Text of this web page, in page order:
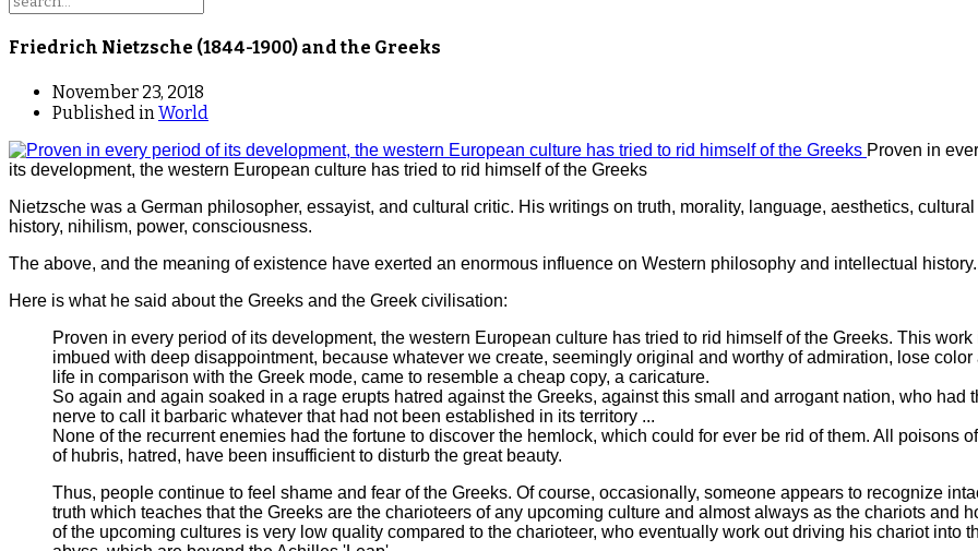
Friedrich Nietzsche (1844-1900) and the Greeks
November 23, 2018
Published in World
Proven in
its development, the western European culture has tried to rid himself of the Greeks
Nietzsche was a German philosopher, essayist, and cultural critic. His writings on truth, morality, language, aesthetics, cultural
history, nihilism, power, consciousness.
The above, and the meaning of existence have exerted an enormous influence on Western philosophy and intellectual
Here is what he said about the Greeks and the Greek civilisation:
Proven in every period of its development, the western European culture has tried to rid himself of the Greeks. This work
imbued with deep disappointment, because whatever we create, seemingly original and worthy of admiration, lose color
life in comparison with the Greek mode, came to resemble a cheap copy, a caricature.
So again and again soaked in a rage erupts hatred against the Greeks, against this small and arrogant nation, who had
nerve to call it barbaric whatever that had not been established in its territory ...
None of the recurrent enemies had the fortune to discover the hemlock, which could for ever be rid of them. All poisons
of hubris, hatred, have been insufficient to disturb the great beauty.
Thus, people continue to feel shame and fear of the Greeks. Of course, occasionally, someone appears to recognize
truth which teaches that the Greeks are the charioteers of any upcoming culture and almost always as the chariots and
of the upcoming cultures is very low quality compared to the charioteer, who eventually work out driving his chariot into